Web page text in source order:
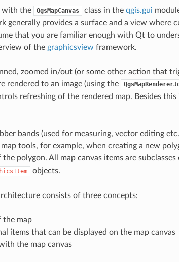
with the QgsMapCanvas class in the qgis.gui
generally provides a surface and a view where
that you are familiar enough with Qt to
of the graphicsview framework.
zoomed in/out (or some other action that
rendered to an image (using the
refreshing of the rendered map. Besides
bands (used for measuring, vector editing
tools, for example, when creating a new
polygon. All map canvas items are subclasses
objects.
consists of three concepts:
the map
items that can be displayed on the map canvas
the map canvas